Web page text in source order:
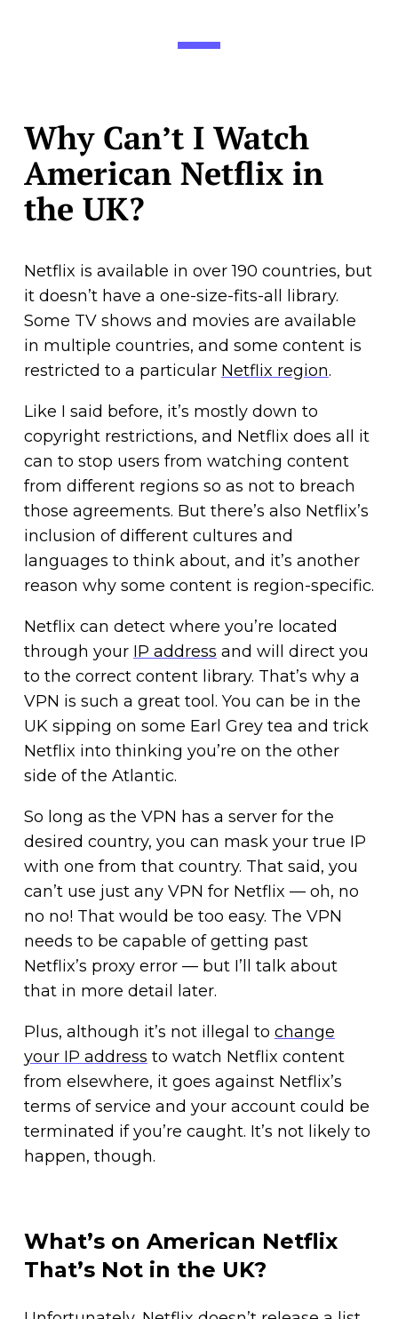
Why Can’t I Watch
American Netflix in
the UK?
Netflix is available in over 190 countries, but
it doesn’t have a one-size-fits-all library.
Some TV shows and movies are available
in multiple countries, and some content is
restricted to a particular Netflix region.
Like I said before, it’s mostly down to
copyright restrictions, and Netflix does all it
can to stop users from watching content
from different regions so as not to breach
those agreements. But there’s also Netflix’s
inclusion of different cultures and
languages to think about, and it’s another
reason why some content is region-specific.
Netflix can detect where you’re located
through your IP address and will direct you
to the correct content library. That’s why a
VPN is such a great tool. You can be in the
UK sipping on some Earl Grey tea and trick
Netflix into thinking you’re on the other
side of the Atlantic.
So long as the VPN has a server for the
desired country, you can mask your true IP
with one from that country. That said, you
can’t use just any VPN for Netflix — oh, no
no no! That would be too easy. The VPN
needs to be capable of getting past
Netflix’s proxy error — but I’ll talk about
that in more detail later.
Plus, although it’s not illegal to change
your IP address to watch Netflix content
from elsewhere, it goes against Netflix’s
terms of service and your account could be
terminated if you’re caught. It’s not likely to
happen, though.
What’s on American Netflix
That’s Not in the UK?